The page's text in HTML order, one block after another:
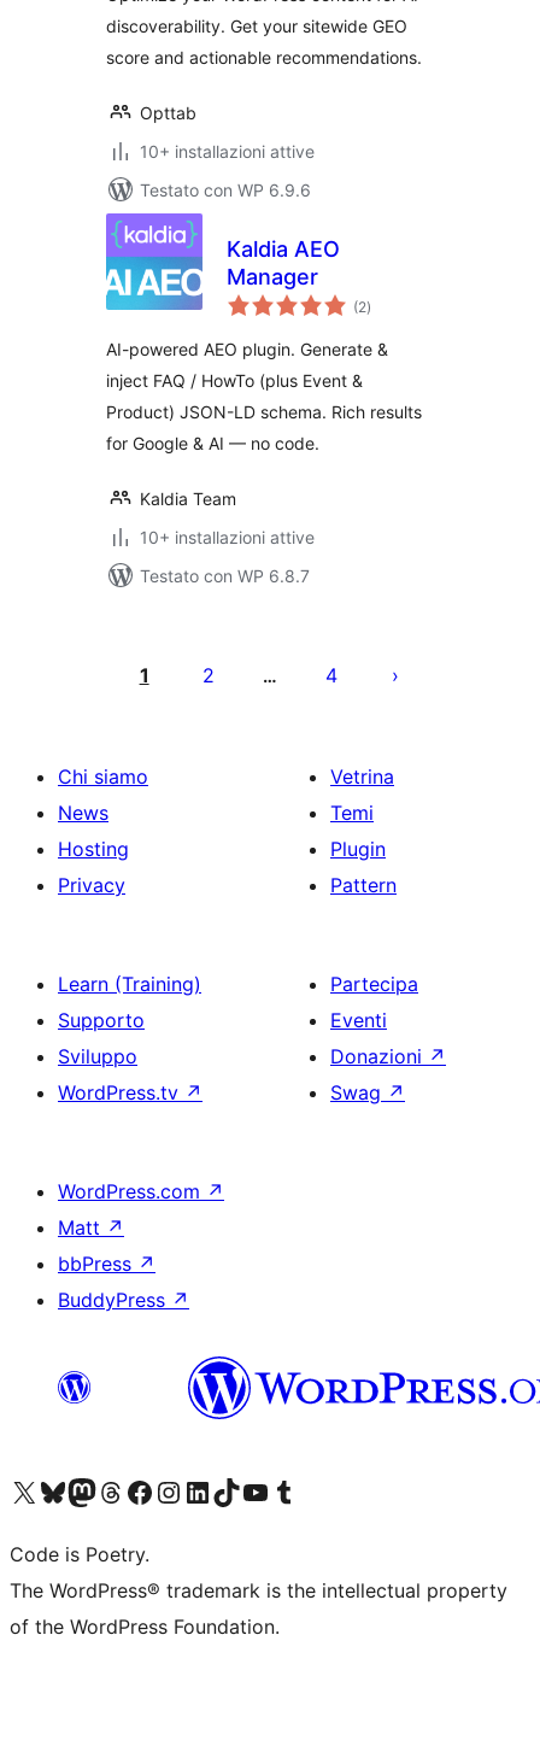
discoverability. Get your sitewide GEO
score and actionable recommendations.
Opttab
10+ installazioni attive
Testato con WP 6.9.6
Kaldia AEO
Manager
(2valutazioni
totali
)
AI-powered AEO plugin. Generate &
inject FAQ / HowTo (plus Event &
Product) JSON-LD schema. Rich results
for Google & AI — no code.
Kaldia Team
10+ installazioni attive
Testato con WP 6.8.7
degli
1 2 … 4
Chi siamo
News
Hosting
Privacy
Vetrina
Temi
Plugin
Pattern
Learn (Training)
Supporto
Sviluppo
WordPress.tv ↗
Partecipa
Eventi
Donazioni ↗
Swag ↗
WordPress.com ↗
Matt ↗
bbPress ↗
BuddyPress ↗
Visita il nostro account X (ex Twitter)
Visita il nostro account Bluesky
Visita il nostro account Mastodon
Visita il nostro account Threads
Visita la nostra pagina Facebook
Visita il nostro account Instagram
Visita il nostro account LinkedIn
Visita il nostro account TikTok
Visita il nostro canale YouTube
Visita il nostro account Tumblr
Code is Poetry.
The WordPress® trademark is the intellectual property
of the WordPress Foundation.